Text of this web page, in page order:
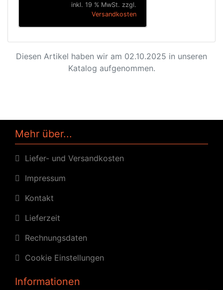
inkl. 19 % MwSt. zzgl.
Versandkosten
Diesen Artikel haben wir am 02.10.2025 in unseren
Katalog aufgenommen.
Mehr über...
Liefer- und Versandkosten
Impressum
Kontakt
Lieferzeit
Rechnungsdaten
Cookie Einstellungen
Informationen